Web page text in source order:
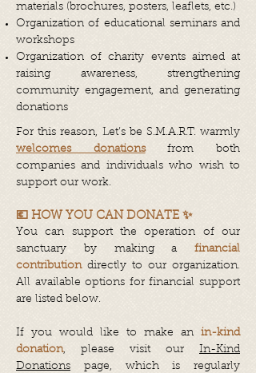
materials (brochures, posters, leaflets, etc.)
Organization of educational seminars and
workshops
Organization of charity events aimed at
raising awareness, strengthening
community engagement, and generating
donations
For this reason, Let’s be S.M.A.R.T. warmly
welcomes donationsfrom both
companies and individuals who wish to
support our work.
💶 HOW YOU CAN DONATE ✨
You can support the operation of our
sanctuary by making a
financial
contributiondirectly to our organization.
All available options for financial support
are listed below.
If you would like to make an in-kind
donation, please visit our In-Kind
Donations page, which is regularly